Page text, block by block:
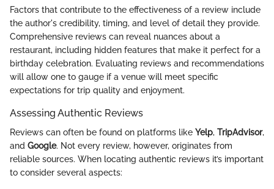
Factors that contribute to the effectiveness of a review include
the author's credibility, timing, and level of detail they provide.
Comprehensive reviews can reveal nuances about a
restaurant, including hidden features that make it perfect for a
birthday celebration. Evaluating reviews and recommendations
will allow one to gauge if a venue will meet specific
expectations for trip quality and enjoyment.
Assessing Authentic Reviews
Reviews can often be found on platforms like Yelp, TripAdvisor,
and Google. Not every review, however, originates from
reliable sources. When locating authentic reviews it’s important
to consider several aspects: